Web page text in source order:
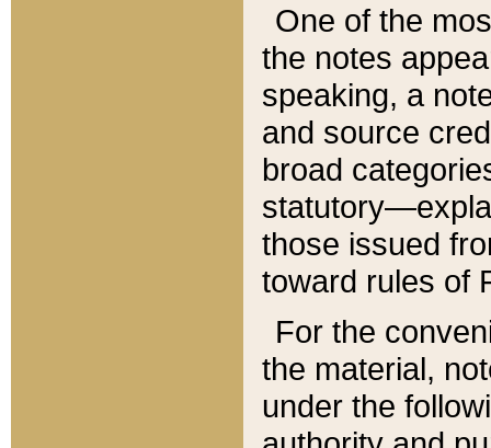
One of the
the notes
speaking, a
and source
broad
those issued
toward rules of
For the
the material,
under the